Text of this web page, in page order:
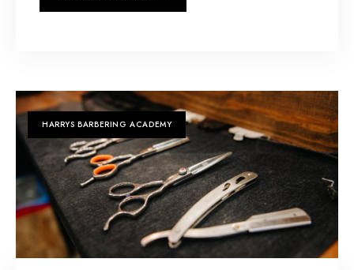
HARRYS BARBERING ACADEMY